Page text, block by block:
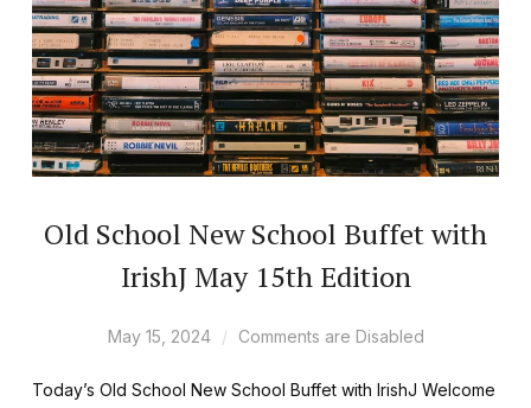
Old School New School Buffet with
IrishJ May 15th Edition
May 15, 2024 Comments are Disabled
Today’s Old School New School Buffet with IrishJ Welcome